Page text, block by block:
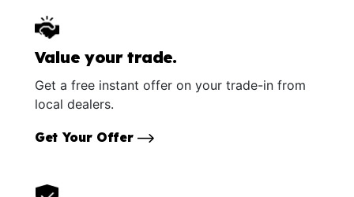
Value your trade.
Get a free instant offer on your trade-in from
local dealers.
Get Your Offer